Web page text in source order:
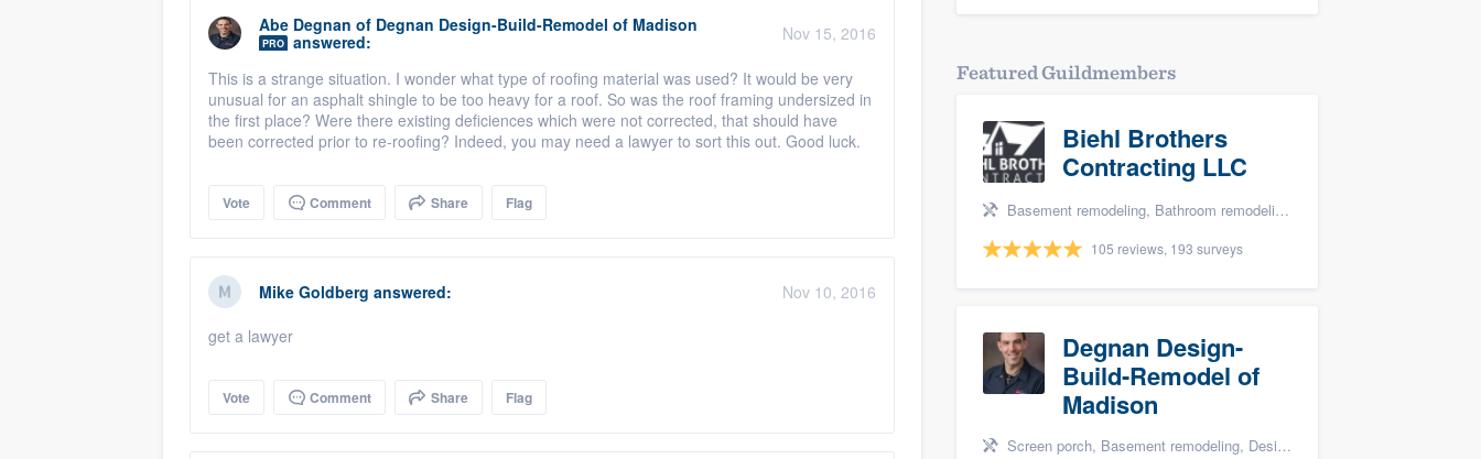
Abe Degnan of Degnan Design-Build-Remodel of Madison
PRO answered: Nov 15, 2016
This is a strange situation. I wonder what type of roofing material was used? It would be very
unusual for an asphalt shingle to be too heavy for a roof. So was the roof framing undersized in
the first place? Were there existing deficiences which were not corrected, that should have
been corrected prior to re-roofing? Indeed, you may need a lawyer to sort this out. Good luck.
Vote Comment Share Flag
Mike Goldberg answered:
Nov 10, 2016
get a lawyer
Vote Comment Share Flag
Featured Guildmembers
Biehl Brothers
Contracting LLC
Basement remodeling, Bathroom remodeling, and Kitchen remodeling
105 reviews, 193 surveys
Degnan Design-
Build-Remodel of
Madison
Screen porch, Basement remodeling, Design build remodel, Bathroom remodeling, and Additions